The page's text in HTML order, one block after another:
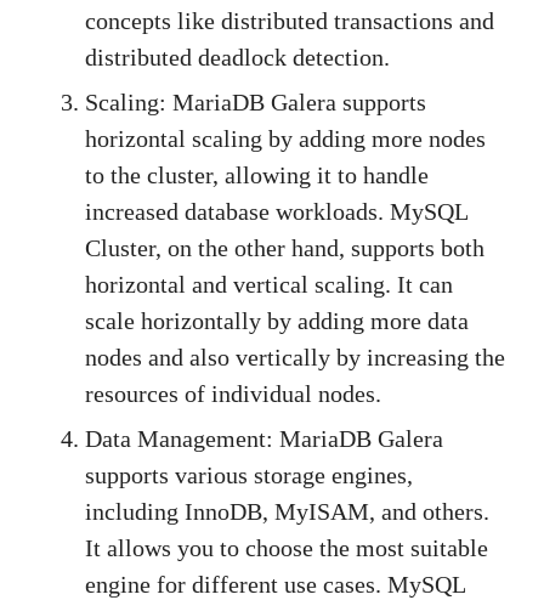
concepts like distributed transactions and
distributed deadlock detection.
Scaling: MariaDB Galera supports
horizontal scaling by adding more nodes
to the cluster, allowing it to handle
increased database workloads. MySQL
Cluster, on the other hand, supports both
horizontal and vertical scaling. It can
scale horizontally by adding more data
nodes and also vertically by increasing the
resources of individual nodes.
Data Management: MariaDB Galera
supports various storage engines,
including InnoDB, MyISAM, and others.
It allows you to choose the most suitable
engine for different use cases. MySQL